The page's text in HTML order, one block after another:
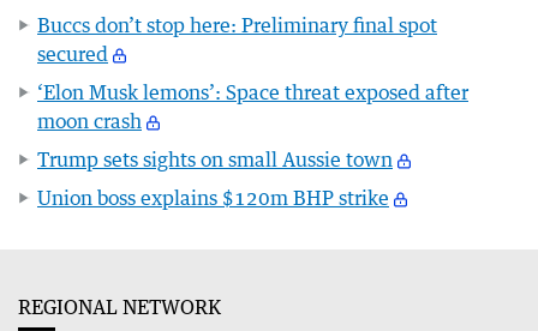
Buccs don’t stop here: Preliminary final spot
secured
‘Elon Musk lemons’: Space threat exposed after
moon crash
Trump sets sights on small Aussie town
Union boss explains $120m BHP strike
REGIONAL NETWORK